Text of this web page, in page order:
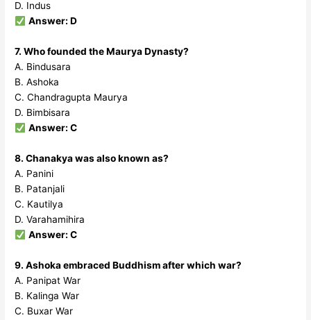
D. Indus
Answer: D
7. Who founded the Maurya Dynasty?
A. Bindusara
B. Ashoka
C. Chandragupta Maurya
D. Bimbisara
Answer: C
8. Chanakya was also known as?
A. Panini
B. Patanjali
C. Kautilya
D. Varahamihira
Answer: C
9. Ashoka embraced Buddhism after which war?
A. Panipat War
B. Kalinga War
C. Buxar War